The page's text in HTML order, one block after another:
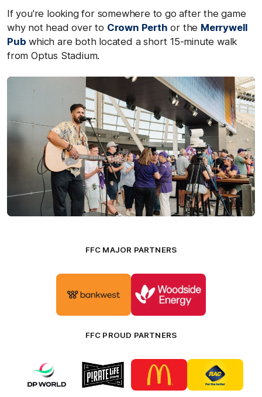
If you're looking for somewhere to go after the game
why not head over to Crown Perth or the Merrywell
Pub which are both located a short 15-minute walk
from Optus Stadium.
FFC MAJOR PARTNERS
partner
of
partner
Woodside
FFC PROUD PARTNERS
Logo
of
partner
Logo
of
partner
Pirate
Logo
of
partner
McDonald's
Logo
of
partner
RAC